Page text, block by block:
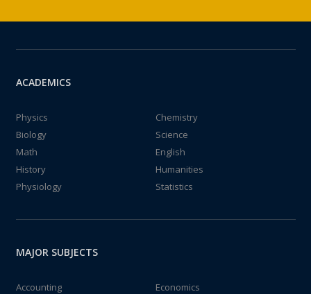
ACADEMICS
Physics
Chemistry
Biology
Science
Math
English
History
Humanities
Physiology
Statistics
MAJOR SUBJECTS
Accounting
Economics